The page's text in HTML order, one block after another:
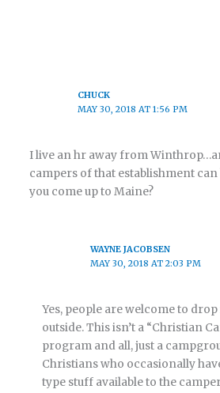
CHUCK
MAY 30, 2018 AT 1:56 PM
I live an hr away from
campers of that establishment
you come up to Maine?
WAYNE JACOBSEN
MAY 30, 2018 AT 2:03 PM
Yes, people are welcome to
outside. This isn’t a “Christian
program and all, just a
Christians who occasionally
type stuff available to the